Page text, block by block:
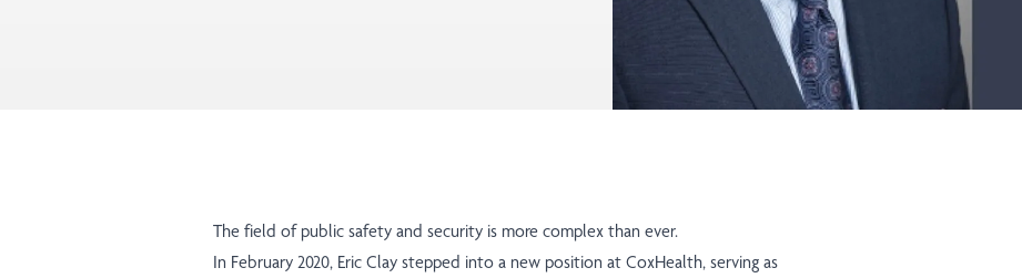
The field of public safety and security is more complex than ever.
In February 2020, Eric Clay stepped into a new position at CoxHealth, serving as